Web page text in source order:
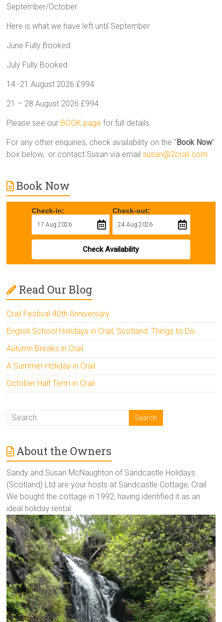
September/October
Here is what we have left until September
June Fully Booked
July Fully Booked
14 -21 August 2026 £994
21 – 28 August 2026 £994
Please see our BOOK page for full details.
For any other enquiries, check availability on the “Book Now”
box below, or contact Susan via emailsusan@2crail.com
Book Now
Check-in: Check-out:
Check Availability
Read Our Blog
Crail Festival 40th Anniversary
English School Holidays in Crail, Scotland: Things to Do
Autumn Breaks in Crail
A Summer Holiday in Crail
October Half Term in Crail
About the Owners
Sandy and Susan McNaughton of Sandcastle Holidays
(Scotland) Ltd are your hosts at Sandcastle Cottage, Crail.
We bought the cottage in 1992, having identified it as an
ideal holiday rental.